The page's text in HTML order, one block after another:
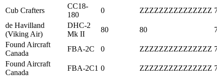
Cub Crafters
CC18-
180
0 ZZZZZZZZZZZZZZZ
de Havilland
(Viking Air)
DHC-2
Mk II
80 80
Found Aircraft
Canada
FBA-2C 0 ZZZZZZZZZZZZZZZ
Found Aircraft
Canada
FBA-2C1 0 ZZZZZZZZZZZZZZZ